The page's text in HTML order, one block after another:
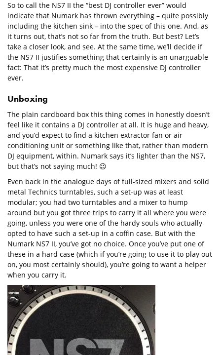
So to call the NS7 II the “best DJ controller ever” would
indicate that Numark has thrown everything – quite possibly
including the kitchen sink – into the spec of this one. And, as
it turns out, that’s not so far from the truth. But best? Let’s
take a closer look, and see. At the same time, we’ll decide if
the NS7 II justifies something that certainly is an unarguable
fact: That it’s pretty much the most expensive DJ controller
ever.
Unboxing
The plain cardboard box this thing comes in honestly doesn’t
feel like it contains a DJ controller at all. It is huge and heavy,
and you’d expect to find a kitchen extractor fan or air
conditioning unit or something like that, rather than modern
DJ equipment, within. Numark says it’s lighter than the NS7,
but that’s not saying much! 😉
Even back in the analogue days of full-sized mixers and solid
metal Technics turntables, such a set-up was at least
modular; you had two turntables and a mixer to hump
around but you got three trips to carry it all where you were
going, unless you were one of the hardy souls who actually
opted to have such a set-up in a coffin case. But with the
Numark NS7 II, you’ve got no choice. Once you’ve put one of
these in a hard case (which if you’re going to use it to play out
on, you most certainly should), you’re going to want a helper
when you carry it.